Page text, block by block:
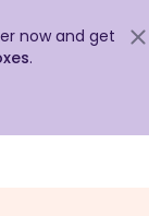
now and get
.